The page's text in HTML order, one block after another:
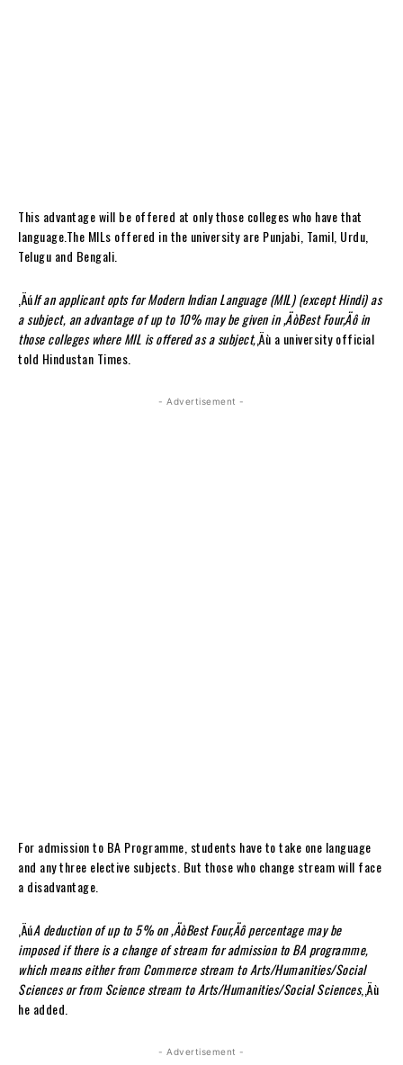
This advantage will be offered at only those colleges who have that
language.The MILs offered in the university are Punjabi, Tamil, Urdu,
Telugu and Bengali.
‚ÄúIf an applicant opts for Modern Indian Language (MIL) (except Hindi) as
a subject, an advantage of up to 10% may be given in ‚ÄòBest Four‚Äô in
those colleges where MIL is offered as a subject,‚Äù a university official
told Hindustan Times.
- Advertisement -
For admission to BA Programme, students have to take one language
and any three elective subjects. But those who change stream will face
a disadvantage.
‚ÄúA deduction of up to 5% on ‚ÄòBest Four‚Äô percentage may be
imposed if there is a change of stream for admission to BA programme,
which means either from Commerce stream to Arts/Humanities/Social
Sciences or from Science stream to Arts/Humanities/Social Sciences,‚Äù
he added.
- Advertisement -